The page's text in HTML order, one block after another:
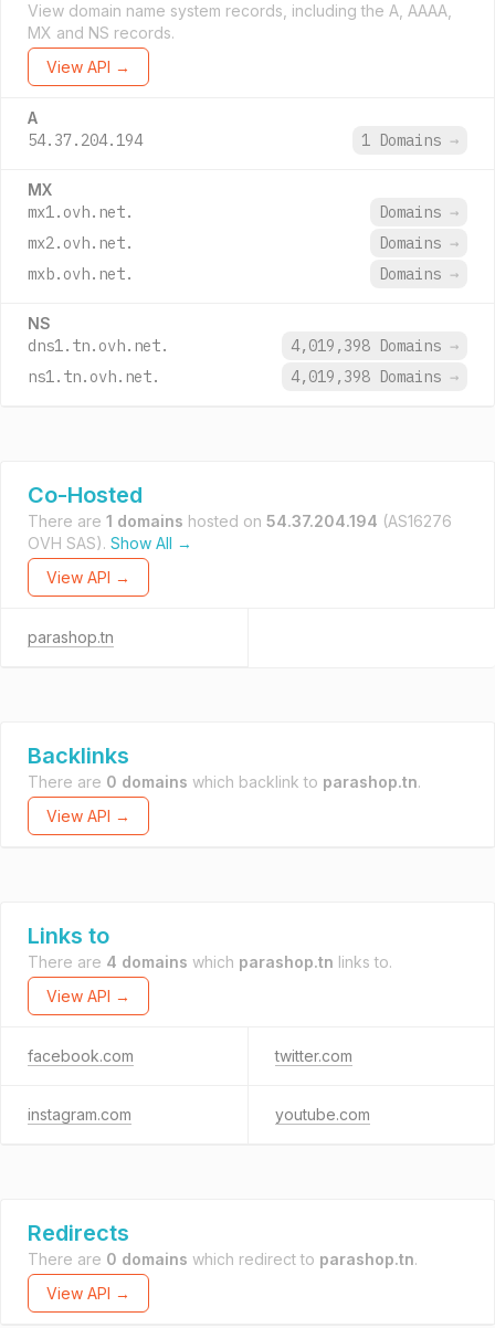
View domain name system records, including the A, AAAA,
MX and NS records.
View API →
A
54.37.204.194 1 Domains →
MX
mx1.ovh.net. Domains →
mx2.ovh.net.
Domains →
mxb.ovh.net.
Domains →
NS
dns1.tn.ovh.net. 4,019,398 Domains →
ns1.tn.ovh.net.
4,019,398 Domains →
Co-Hosted
There are 1 domains hosted on 54.37.204.194 (AS16276
OVH SAS). Show All →
View API →
parashop.tn
Backlinks
There are 0 domains which backlink to parashop.tn.
View API →
Links to
There are 4 domains which parashop.tn links to.
View API →
facebook.com twitter.com
instagram.com youtube.com
Redirects
There are 0 domains which redirect to parashop.tn.
View API →